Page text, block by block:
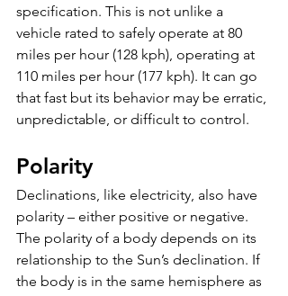
specification. This is not unlike a
vehicle rated to safely operate at 80
miles per hour (128 kph), operating at
110 miles per hour (177 kph). It can go
that fast but its behavior may be erratic,
unpredictable, or difficult to control.
Polarity
Declinations, like electricity, also have
polarity – either positive or negative.
The polarity of a body depends on its
relationship to the Sun’s declination. If
the body is in the same hemisphere as